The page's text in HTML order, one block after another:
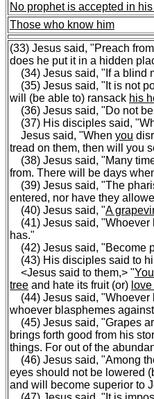
No prophet is accepted in
Those who know him
(33) Jesus said, "Preach from
does he put it in a hidden
(34) Jesus said, "If a blind
(35) Jesus said, "It is not
will (be able to) ransack his
(36) Jesus said, "Do not
(37) His disciples said,
Jesus said, "When you
tread on them, then will you
(38) Jesus said, "Many
from. There will be days
(39) Jesus said, "The
entered, nor have they
(40) Jesus said, "A
(41) Jesus said, "Whoever
has."
(42) Jesus said, "Become
(43) His disciples said to
<Jesus said to them,> "
tree and hate its fruit (or)
(44) Jesus said, "Whoever
whoever blasphemes
(45) Jesus said, "Grapes
brings forth good from his
things. For out of the
(46) Jesus said, "Among
eyes should not be lowered
and will become superior to